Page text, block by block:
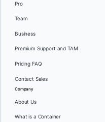
Pro
Team
Business
Premium Support and TAM
Pricing FAQ
Contact Sales
Company
About Us
What is a Container